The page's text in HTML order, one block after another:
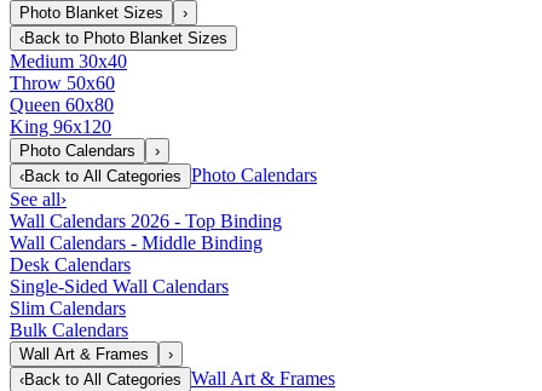
Photo Blanket Sizes
›
‹Back to Photo Blanket Sizes
Medium 30x40
Throw 50x60
Queen 60x80
King 96x120
Photo Calendars
›
‹Back to All Categories Photo Calendars
See all›
Wall Calendars 2026 - Top Binding
Wall Calendars - Middle Binding
Desk Calendars
Single-Sided Wall Calendars
Slim Calendars
Bulk Calendars
Wall Art & Frames
›
‹Back to All Categories Wall Art & Frames